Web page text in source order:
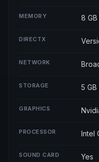
MEMORY 8 GB
DIRECTX
NETWORK
STORAGE 5
GRAPHICS
PROCESSOR Intel
SOUND CARD Yes